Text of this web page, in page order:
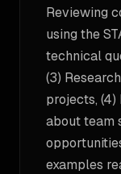
Reviewing
using the
technical
(3)
projects,
about team
examples